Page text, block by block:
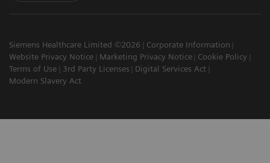
Siemens Healthcare Limited ©2026
Corporate Information
Website Privacy Notice
Marketing Privacy Notice
Cookie Policy
Terms of Use
3rd Party Licenses
Digital Services Act
Modern Slavery Act